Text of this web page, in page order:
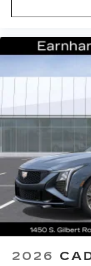
Bluetooth®®
Pair
your
5G vehicle
Terms
2026